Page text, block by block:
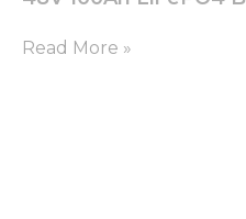
Read More »